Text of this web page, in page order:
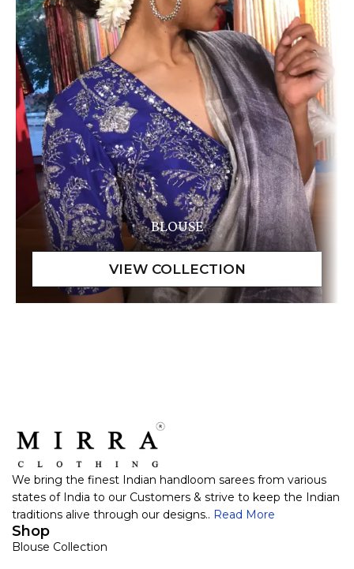
BLOUSE
We bring the finest Indian handloom sarees from various
states of India to our Customers & strive to keep the Indian
traditions alive through our designs.. Read More
Shop
Blouse Collection